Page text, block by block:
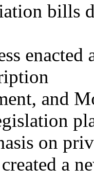
bills
and
on
a